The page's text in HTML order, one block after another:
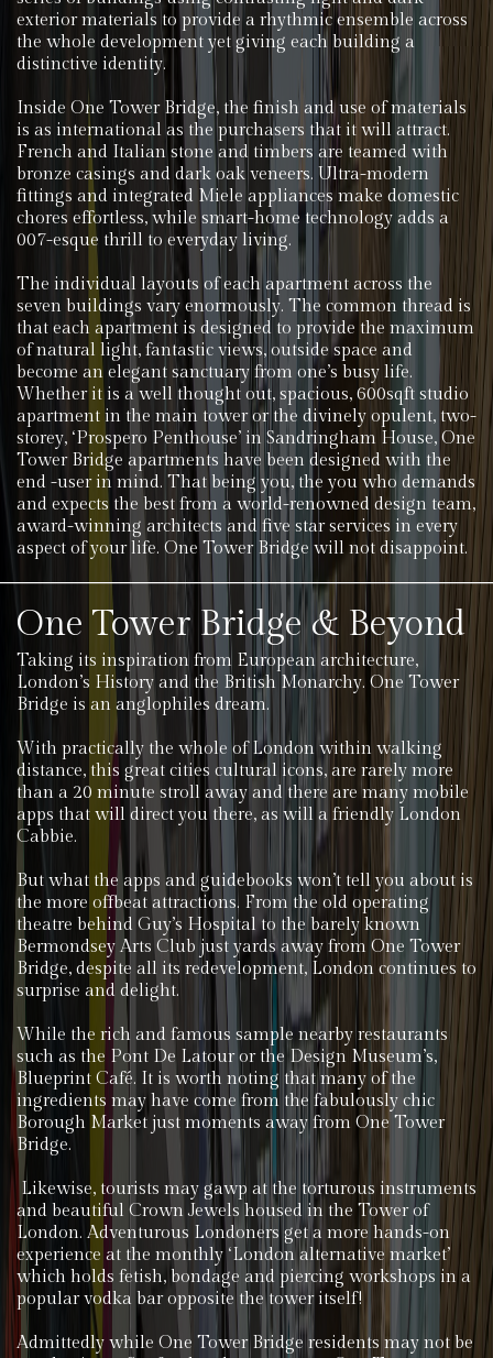
exterior materials to provide a rhythmic ensemble across
the whole development yet giving each building a
distinctive identity.
Inside One Tower Bridge, the finish and use of materials
is as international as the purchasers that it will attract.
French and Italian stone and timbers are teamed with
bronze casings and dark oak veneers. Ultra-modern
fittings and integrated Miele appliances make domestic
chores effortless, while smart-home technology adds a
007-esque thrill to everyday living.
The individual layouts of each apartment across the
seven buildings vary enormously. The common thread is
that each apartment is designed to provide the maximum
of natural light, fantastic views, outside space and
become an elegant sanctuary from one’s busy life.
Whether it is a well thought out, spacious, 600sqft studio
apartment in the main tower or the divinely opulent, two-
storey, ‘Prospero Penthouse’ in Sandringham House, One
Tower Bridge apartments have been designed with the
end -user in mind. That being you, the you who demands
and expects the best from a world-renowned design team,
award-winning architects and five star services in every
aspect of your life. One Tower Bridge will not disappoint.
One Tower Bridge & Beyond
Taking its inspiration from European architecture,
London’s History and the British Monarchy. One Tower
Bridge is an anglophiles dream.
With practically the whole of London within walking
distance, this great cities cultural icons, are rarely more
than a 20 minute stroll away and there are many mobile
apps that will direct you there, as will a friendly London
Cabbie.
But what the apps and guidebooks won’t tell you about is
the more offbeat attractions. From the old operating
theatre behind Guy’s Hospital to the barely known
Bermondsey Arts Club just yards away from One Tower
Bridge, despite all its redevelopment, London continues to
surprise and delight.
While the rich and famous sample nearby restaurants
such as the Pont De Latour or the Design Museum’s,
Blueprint Café. It is worth noting that many of the
ingredients may have come from the fabulously chic
Borough Market just moments away from One Tower
Bridge.
Likewise, tourists may gawp at the torturous instruments
and beautiful Crown Jewels housed in the Tower of
London. Adventurous Londoners get a more hands-on
experience at the monthly ‘London alternative market’
which holds fetish, bondage and piercing workshops in a
popular vodka bar opposite the tower itself!
Admittedly while One Tower Bridge residents may not be